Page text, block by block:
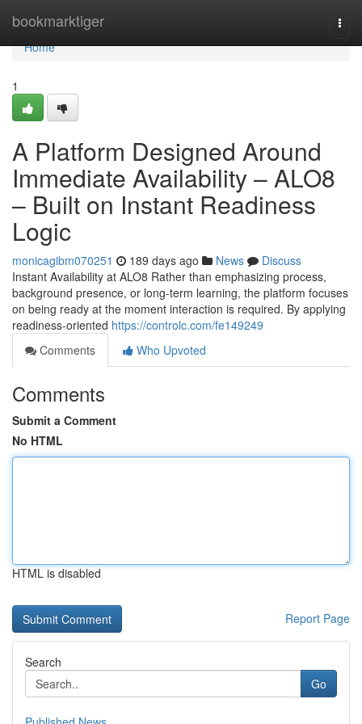
bookmarktiger
Home
Home
1
A Platform Designed Around
Immediate Availability – ALO8
– Built on Instant Readiness
Logic
monicagibm070251 189 days ago News
Discuss
Instant Availability at ALO8 Rather than emphasizing process,
background presence, or long-term learning, the platform focuses
on being ready at the moment interaction is required. By applying
readiness-oriented https://controlc.com/fe149249
Comments
Who Upvoted
Comments
Submit a Comment
No HTML
HTML is disabled
Report Page
Search
Go